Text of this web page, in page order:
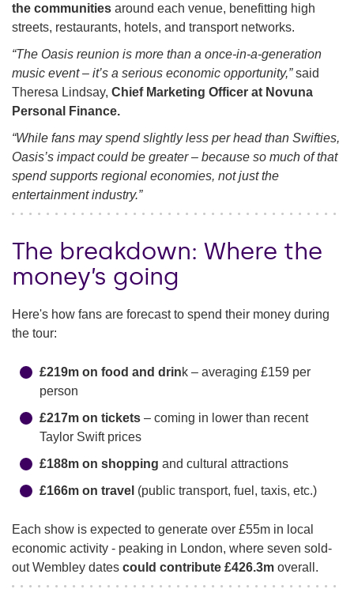
the communities around each venue, benefitting high
streets, restaurants, hotels, and transport networks.
“The Oasis reunion is more than a once-in-a-generation
music event – it’s a serious economic opportunity,”said
Theresa Lindsay, Chief Marketing Officer at Novuna
Personal Finance.
“While fans may spend slightly less per head than Swifties,
Oasis’s impact could be greater – because so much of that
spend supports regional economies, not just the
entertainment industry.”
The breakdown: Where the
money’s going
Here's how fans are forecast to spend their money during
the tour:
£219m on food and drink – averaging £159 per
person
£217m on tickets – coming in lower than recent
Taylor Swift prices
£188m on shopping and cultural attractions
£166m on travel (public transport, fuel, taxis, etc.)
Each show is expected to generate over £55m in local
economic activity - peaking in London, where seven sold-
out Wembley dates could contribute £426.3m overall.